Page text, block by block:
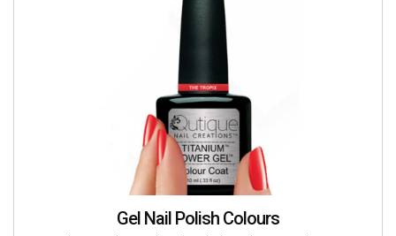
Gel Nail Polish Colours